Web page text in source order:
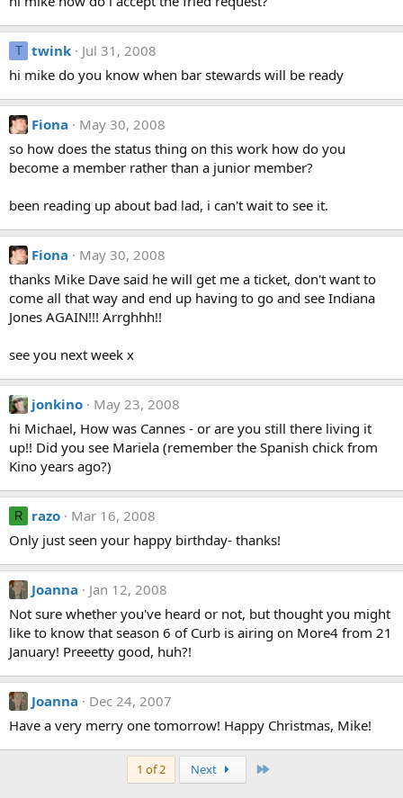
T twink
Jul 31, 2008
hi mike do you know when bar stewards will be ready
Fiona
May 30, 2008
so how does the status thing on this work how do you
become a member rather than a junior member?
been reading up about bad lad, i can't wait to see it.
Fiona
May 30, 2008
thanks Mike Dave said he will get me a ticket, don't want to
come all that way and end up having to go and see Indiana
Jones AGAIN!!! Arrghhh!!
see you next week x
jonkino
May 23, 2008
hi Michael, How was Cannes - or are you still there living it
up!! Did you see Mariela (remember the Spanish chick from
Kino years ago?)
R razo
Mar 16, 2008
Only just seen your happy birthday- thanks!
Joanna
Jan 12, 2008
Not sure whether you've heard or not, but thought you might
like to know that season 6 of Curb is airing on More4 from 21
January! Preeetty good, huh?!
Joanna
Dec 24, 2007
Have a very merry one tomorrow! Happy Christmas, Mike!
1 of 2 Next